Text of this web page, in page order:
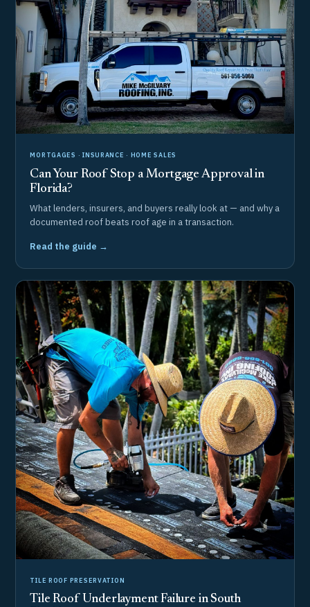
MORTGAGES · INSURANCE · HOME SALES
Can Your Roof Stop a Mortgage Approval in
Florida?
What lenders, insurers, and buyers really look at — and why a
documented roof beats roof age in a transaction.
Read the guide →
TILE ROOF PRESERVATION
Tile Roof Underlayment Failure in South